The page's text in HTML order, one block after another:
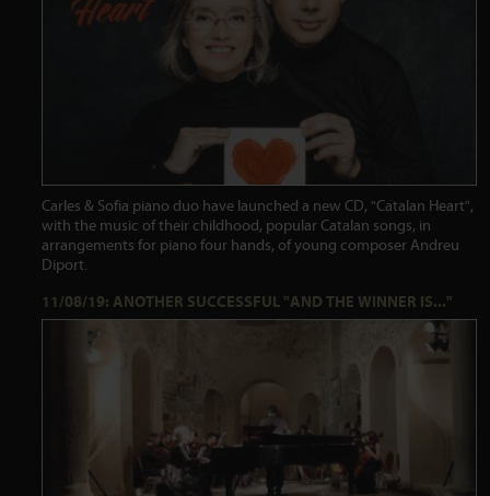
Carles & Sofia piano duo have launched a new CD, "Catalan Heart",
with the music of their childhood, popular Catalan songs, in
arrangements for piano four hands, of young composer Andreu
Diport.
11/08/19: ANOTHER SUCCESSFUL "AND THE WINNER IS..."